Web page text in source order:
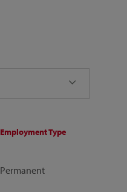
Employment Type
Permanent